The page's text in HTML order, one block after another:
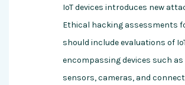
IoT devices introduces new
Ethical hacking assessments
should include evaluations of
encompassing devices such
sensors, cameras, and